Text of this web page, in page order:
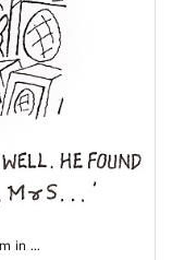
in ...